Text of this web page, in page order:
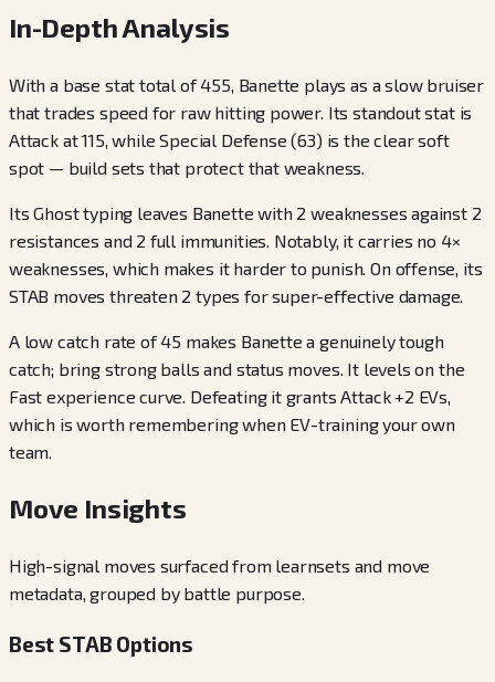
In-Depth Analysis
With a base stat total of 455, Banette plays as a slow bruiser
that trades speed for raw hitting power. Its standout stat is
Attack at 115, while Special Defense (63) is the clear soft
spot — build sets that protect that weakness.
Its Ghost typing leaves Banette with 2 weaknesses against 2
resistances and 2 full immunities. Notably, it carries no 4×
weaknesses, which makes it harder to punish. On offense, its
STAB moves threaten 2 types for super-effective damage.
A low catch rate of 45 makes Banette a genuinely tough
catch; bring strong balls and status moves. It levels on the
Fast experience curve. Defeating it grants Attack +2 EVs,
which is worth remembering when EV-training your own
team.
Move Insights
High-signal moves surfaced from learnsets and move
metadata, grouped by battle purpose.
Best STAB Options